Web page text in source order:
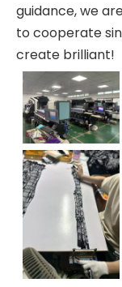
guidance, we
to cooperate
create brilliant!